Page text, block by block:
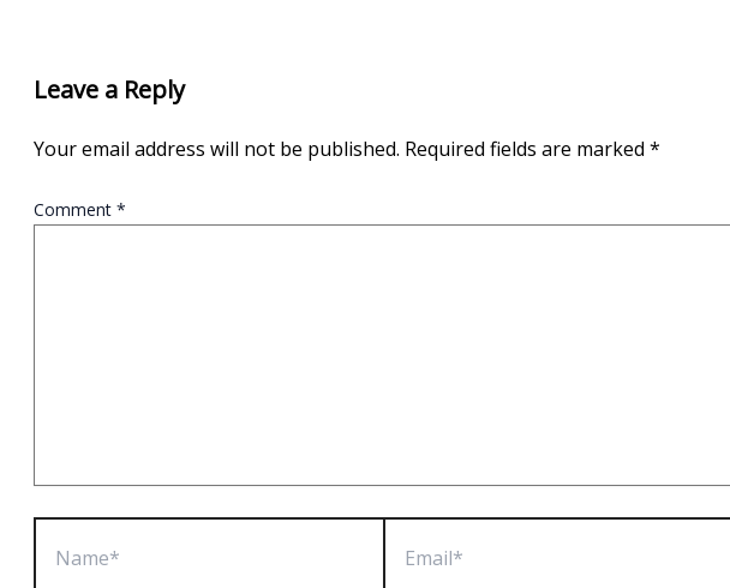
Leave a Reply
Your email address will not be published. Required fields are marked *
Comment *
Name* Email*